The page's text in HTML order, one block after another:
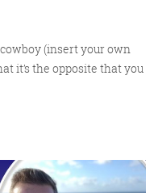
(insert your own
it’s the opposite that you